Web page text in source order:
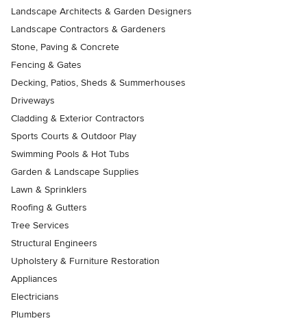
Landscape Architects & Garden Designers
Landscape Contractors & Gardeners
Stone, Paving & Concrete
Fencing & Gates
Decking, Patios, Sheds & Summerhouses
Driveways
Cladding & Exterior Contractors
Sports Courts & Outdoor Play
Swimming Pools & Hot Tubs
Garden & Landscape Supplies
Lawn & Sprinklers
Roofing & Gutters
Tree Services
Structural Engineers
Upholstery & Furniture Restoration
Appliances
Electricians
Plumbers